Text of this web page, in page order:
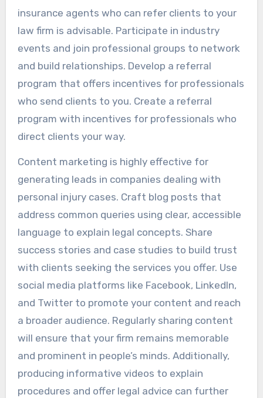
insurance agents who can refer clients to your
law firm is advisable. Participate in industry
events and join professional groups to network
and build relationships. Develop a referral
program that offers incentives for professionals
who send clients to you. Create a referral
program with incentives for professionals who
direct clients your way.
Content marketing is highly effective for
generating leads in companies dealing with
personal injury cases. Craft blog posts that
address common queries using clear, accessible
language to explain legal concepts. Share
success stories and case studies to build trust
with clients seeking the services you offer. Use
social media platforms like Facebook, LinkedIn,
and Twitter to promote your content and reach
a broader audience. Regularly sharing content
will ensure that your firm remains memorable
and prominent in people’s minds. Additionally,
producing informative videos to explain
procedures and offer legal advice can further